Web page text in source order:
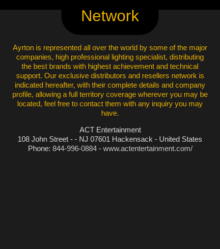
Network
Ayrton is represented all over the world by some of the major
companies, high professional lighting specialist, distributing
the best brands with highest achievement and technical
support. Our exclusive distributors and resellers network is
indicated hereafter, with their complete details and company
profile, allowing a full territory coverage wherever you may be
located, feel free to contact them with any inquiry you may
have.
ACT Entertainment
108 John Street - - NJ 07601 Hackensack - United States
Phone: 844-996-0884- www.actentertainment.com/